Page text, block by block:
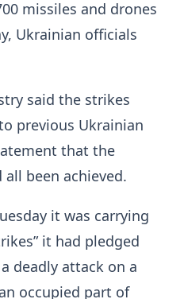
missiles and drones
Ukrainian officials
said the strikes
previous Ukrainian
that the
all been achieved.
it was carrying
it had pledged
deadly attack on a
occupied part of